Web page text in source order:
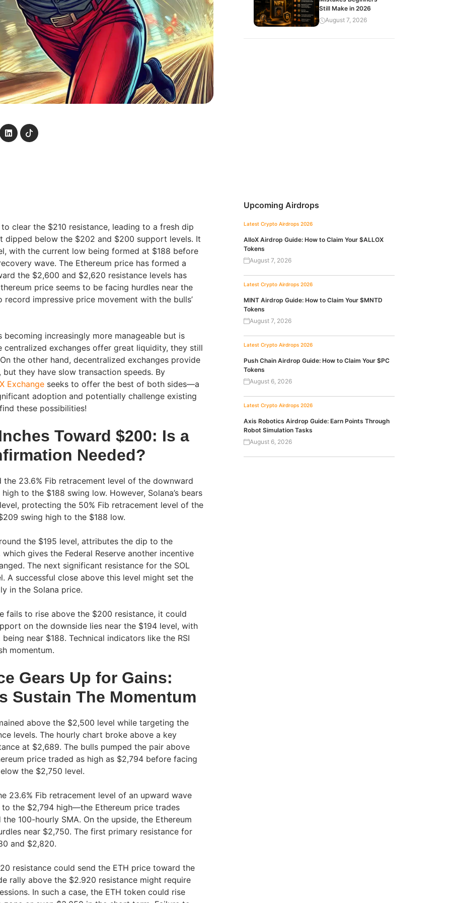
clear the $210 resistance, leading to a fresh dip
dipped below the $202 and $200 support levels. It
with the current low being formed at $188 before
wave. The Ethereum price has formed a
the $2,600 and $2,620 resistance levels has
price seems to be facing hurdles near the
impressive price movement with the bulls’
becoming increasingly more manageable but is
centralized exchanges offer great liquidity, they still
the other hand, decentralized exchanges provide
they have slow transaction speeds. By
Exchange seeks to offer the best of both sides—a
adoption and potentially challenge existing
these possibilities!
Toward $200: Is a
Needed?
the 23.6% Fib retracement level of the downward
to the $188 swing low. However, Solana’s bears
protecting the 50% Fib retracement level of the
swing high to the $188 low.
the $195 level, attributes the dip to the
gives the Federal Reserve another incentive
The next significant resistance for the SOL
A successful close above this level might set the
in the Solana price.
fails to rise above the $200 resistance, it could
on the downside lies near the $194 level, with
near $188. Technical indicators like the RSI
momentum.
Gears Up for Gains:
Sustain The Momentum
above the $2,500 level while targeting the
levels. The hourly chart broke above a key
at $2,689. The bulls pumped the pair above
price traded as high as $2,794 before facing
the $2,750 level.
23.6% Fib retracement level of an upward wave
the $2,794 high—the Ethereum price trades
100-hourly SMA. On the upside, the Ethereum
near $2,750. The first primary resistance for
and $2,820.
resistance could send the ETH price toward the
rally above the $2.920 resistance might require
In such a case, the ETH token could rise
Still Make in 2026
August 7, 2026
Upcoming Airdrops
Latest Crypto Airdrops 2026
AlloX Airdrop Guide: How to Claim Your $ALLOX
Tokens
August 7, 2026
Latest Crypto Airdrops 2026
MINT Airdrop Guide: How to Claim Your $MNTD
Tokens
August 7, 2026
Latest Crypto Airdrops 2026
Push Chain Airdrop Guide: How to Claim Your $PC
Tokens
August 6, 2026
Latest Crypto Airdrops 2026
Axis Robotics Airdrop Guide: Earn Points Through
Robot Simulation Tasks
August 6, 2026